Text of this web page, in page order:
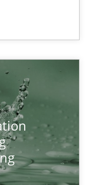
on the CPRE